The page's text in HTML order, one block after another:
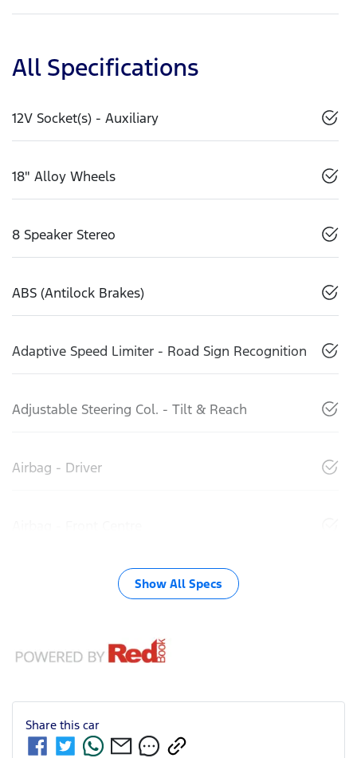
All Specifications
12V Socket(s) - Auxiliary
18" Alloy Wheels
8 Speaker Stereo
ABS (Antilock Brakes)
Adaptive Speed Limiter - Road Sign Recognition
Adjustable Steering Col. - Tilt & Reach
Airbag - Driver
Show All Specs
Share this car